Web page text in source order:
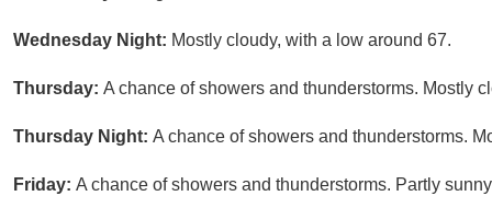
Wednesday Night: Mostly cloudy, with a low around 67.
Thursday: A chance of showers and thunderstorms. Mostly
Thursday Night: A chance of showers and thunderstorms.
Friday: A chance of showers and thunderstorms. Partly